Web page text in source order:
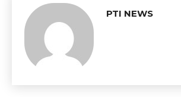
PTI NEWS